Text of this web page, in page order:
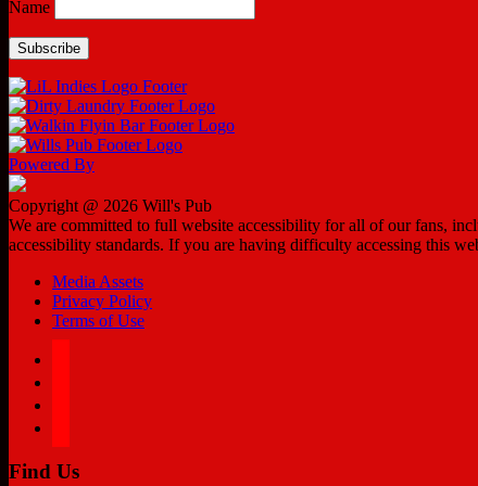
Name
Powered By
Copyright @ 2026 Will's Pub
We are committed to full website accessibility for all of our fans,
accessibility standards. If you are having difficulty accessing this
Media Assets
Privacy Policy
Terms of Use
Find Us